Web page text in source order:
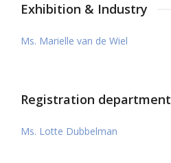
Exhibition & Industry
Ms. Marielle van de Wiel
Registration department
Ms. Lotte Dubbelman